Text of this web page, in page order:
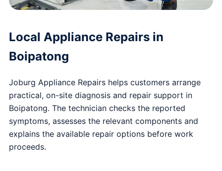
Local Appliance Repairs in
Boipatong
Joburg Appliance Repairs helps customers arrange
practical, on-site diagnosis and repair support in
Boipatong. The technician checks the reported
symptoms, assesses the relevant components and
explains the available repair options before work
proceeds.